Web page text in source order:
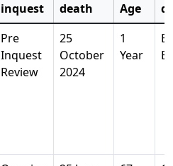
inquest
death
Age
Pre
Inquest
Review
25
October
2024
1
Year